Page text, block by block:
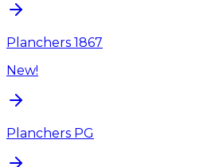
Planchers 1867
New!
Planchers PG